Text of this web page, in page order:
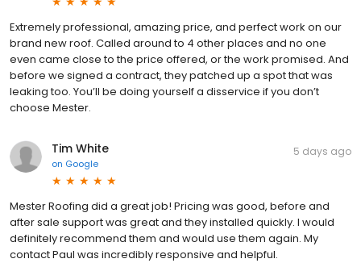
Extremely professional, amazing price, and perfect work on our
brand new roof. Called around to 4 other places and no one
even came close to the price offered, or the work promised. And
before we signed a contract, they patched up a spot that was
leaking too. You’ll be doing yourself a disservice if you don’t
choose Mester.
Tim White
on Google
5 days ago
Mester Roofing did a great job! Pricing was good, before and
after sale support was great and they installed quickly. I would
definitely recommend them and would use them again. My
contact Paul was incredibly responsive and helpful.